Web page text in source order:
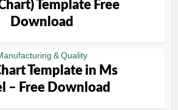
Template Free
Download
& Quality
Template in Ms
– Free Download